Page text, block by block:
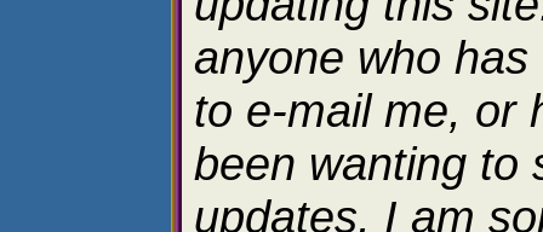
anyone who has
to e-mail me, or
been wanting to
updates, I am